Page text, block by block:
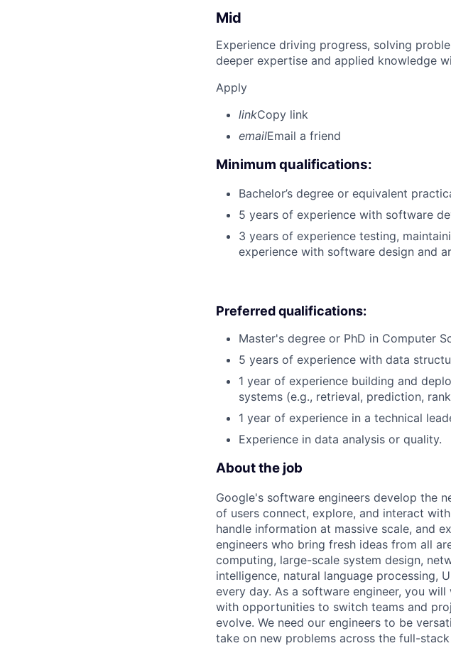
Mid
Experience driving progress, solving
deeper expertise and applied knowledge
Apply
linkCopy link
emailEmail a friend
Minimum qualifications:
Bachelor’s degree or equivalent
5 years of experience with software
3 years of experience testing,
experience with software design and
Preferred qualifications:
Master's degree or PhD in Computer
5 years of experience with data
1 year of experience building and
systems (e.g., retrieval, prediction,
1 year of experience in a technical
Experience in data analysis or quality.
About the job
Google's software engineers develop the
of users connect, explore, and interact
handle information at massive scale, and
engineers who bring fresh ideas from all
computing, large-scale system design,
intelligence, natural language processing,
every day. As a software engineer, you
with opportunities to switch teams and
evolve. We need our engineers to be
take on new problems across the full-